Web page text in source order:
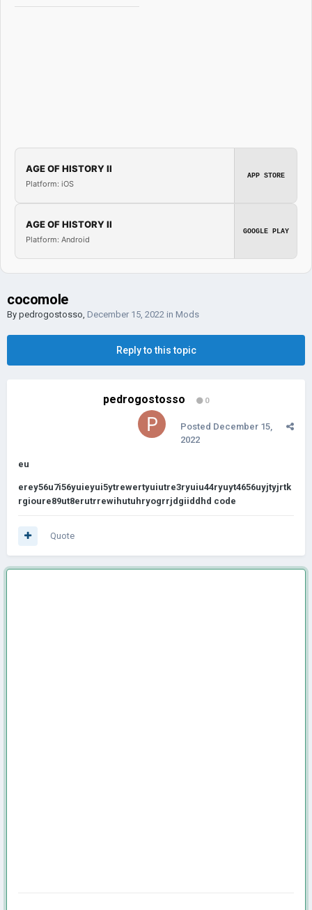
AGE OF HISTORY II
Platform: iOS
APP STORE
AGE OF HISTORY II
Platform: Android
GOOGLE PLAY
cocomole
By pedrogostosso, December 15, 2022 in Mods
Reply to this topic
pedrogostosso 0
Posted December 15,
2022
eu
erey56u7i56yuieyui5ytrewertyuiutre3ryuiu44ryuyt4656uyjtyjrtk
rgioure89ut8erutrrewihutuhryogrrjdgiiddhd code
Quote